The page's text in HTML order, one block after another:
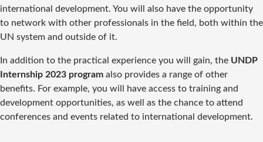
international development. You will also have the opportunity
to network with other professionals in the field, both within the
UN system and outside of it.
In addition to the practical experience you will gain, the UNDP
Internship 2023 program also provides a range of other
benefits. For example, you will have access to training and
development opportunities, as well as the chance to attend
conferences and events related to international development.